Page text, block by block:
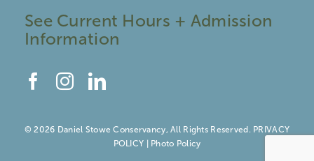
See Current Hours + Admission
Information
© 2026 Daniel Stowe Conservancy, All Rights Reserved. PRIVACY
POLICY
Photo Policy